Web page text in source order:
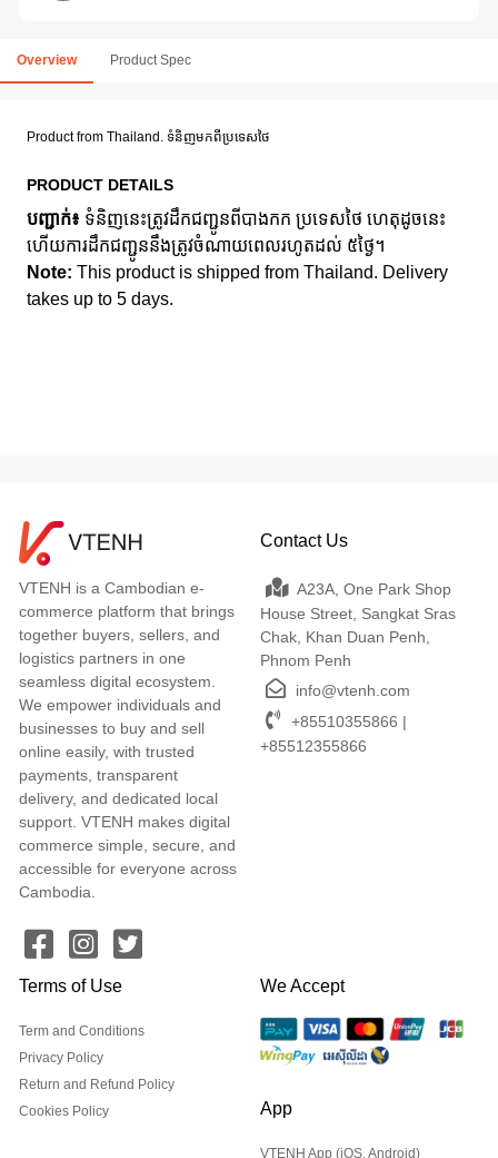
Overview Product Spec
Product from Thailand. ទំនិញមកពីប្រទេសថៃ
PRODUCT DETAILS
បញ្ជាក់៖ ទំនិញនេះត្រូវដឹកជញ្ជូនពីបាងកក ប្រទេសថៃ ហេតុដូចនេះ
ហើយការដឹកជញ្ជូននឹងត្រូវចំណាយពេលរហូតដល់ ៥ថ្ងៃ។
Note: This product is shipped from Thailand. Delivery
takes up to 5 days.
VTENH is a Cambodian e-
commerce platform that brings
together buyers, sellers, and
logistics partners in one
seamless digital ecosystem.
We empower individuals and
businesses to buy and sell
online easily, with trusted
payments, transparent
delivery, and dedicated local
support. VTENH makes digital
commerce simple, secure, and
accessible for everyone across
Cambodia.
Contact Us
A23A, One Park Shop
House Street, Sangkat Sras
Chak, Khan Duan Penh,
Phnom Penh
info@vtenh.com
+85510355866 |
+85512355866
Terms of Use
Term and Conditions
Privacy Policy
Return and Refund Policy
Cookies Policy
We Accept
App
VTENH App (iOS, Android)